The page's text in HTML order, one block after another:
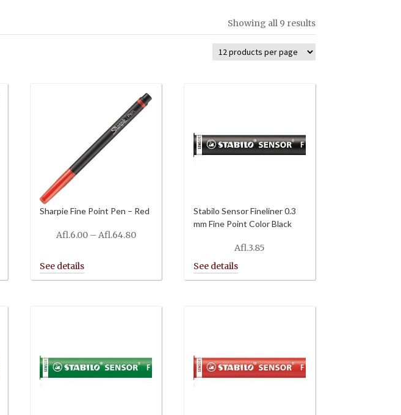
Showing all 9 results
Sharpie Fine Point Pen – Red
Afl.6.00 – Afl.64.80Price
Stabilo Sensor Fineliner 0.3
mm Fine Point Color Black
Afl.3.85